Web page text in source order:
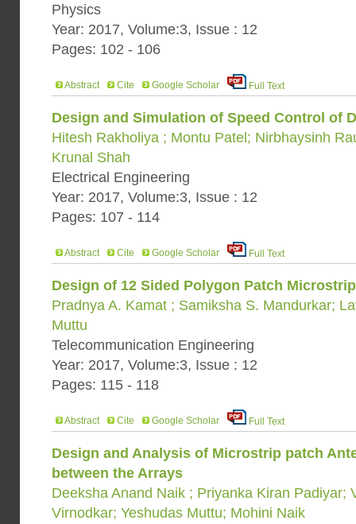
Physics
Year: 2017, Volume:3, Issue : 12
Pages: 102 - 106
Abstract Cite Google Scholar Full Text
Design and Simulation of Speed Control of
Hitesh Rakholiya ; Montu Patel; Nirbhaysinh
Krunal Shah
Electrical Engineering
Year: 2017, Volume:3, Issue : 12
Pages: 107 - 114
Abstract Cite Google Scholar Full Text
Design of 12 Sided Polygon Patch
Pradnya A. Kamat ; Samiksha S. Mandurkar;
Muttu
Telecommunication Engineering
Year: 2017, Volume:3, Issue : 12
Pages: 115 - 118
Abstract Cite Google Scholar Full Text
Design and Analysis of Microstrip patch
between the Arrays
Deeksha Anand Naik ; Priyanka Kiran Padiyar;
Virnodkar; Yeshudas Muttu; Mohini Naik